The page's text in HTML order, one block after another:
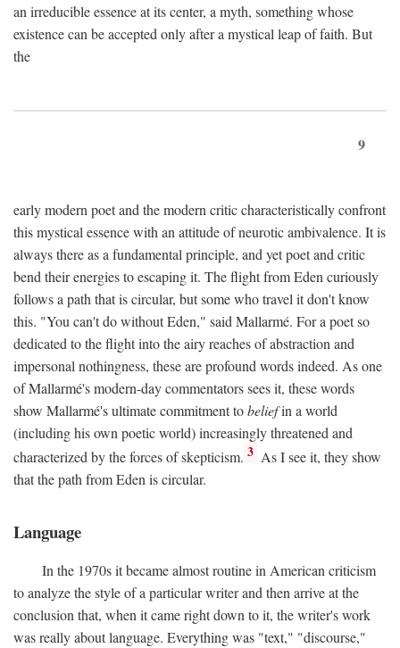
an irreducible essence at its center, a myth, something whose
existence can be accepted only after a mystical leap of faith. But
the
9
early modern poet and the modern critic characteristically confront
this mystical essence with an attitude of neurotic ambivalence. It is
always there as a fundamental principle, and yet poet and critic
bend their energies to escaping it. The flight from Eden curiously
follows a path that is circular, but some who travel it don't know
this. "You can't do without Eden," said Mallarmé. For a poet so
dedicated to the flight into the airy reaches of abstraction and
impersonal nothingness, these are profound words indeed. As one
of Mallarmé's modern-day commentators sees it, these words
show Mallarmé's ultimate commitment tobeliefin a world
(including his own poetic world) increasingly threatened and
characterized by the forces of skepticism. 3 As I see it, they show
that the path from Eden is circular.
Language
In the 1970s it became almost routine in American criticism
to analyze the style of a particular writer and then arrive at the
conclusion that, when it came right down to it, the writer's work
was really about language. Everything was "text," "discourse,"